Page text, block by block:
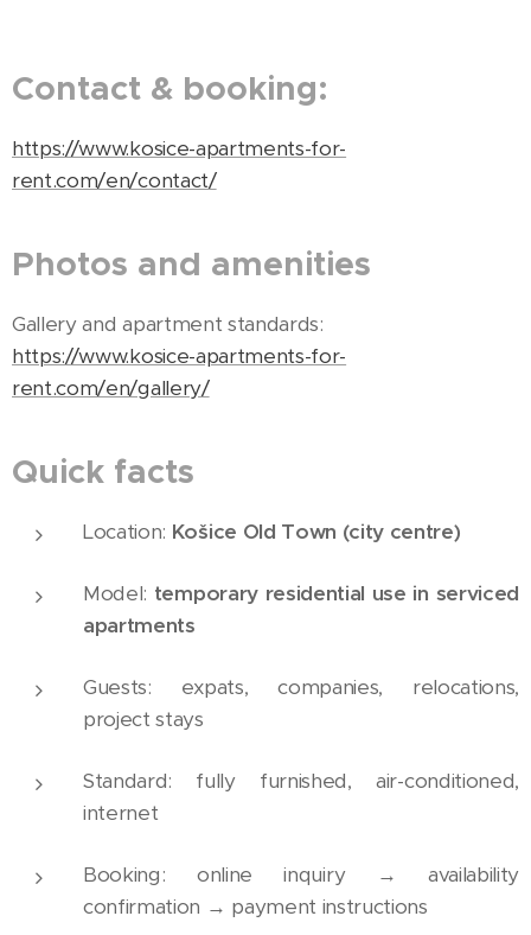
Contact & booking:
https://www.kosice-apartments-for-
rent.com/en/contact/
Photos and amenities
Gallery and apartment standards:
https://www.kosice-apartments-for-
rent.com/en/gallery/
Quick facts
Location: Košice Old Town (city centre)
Model: temporary residential use in serviced
apartments
Guests: expats, companies, relocations,
project stays
Standard: fully furnished, air-conditioned,
internet
Booking: online inquiry → availability
confirmation → payment instructions